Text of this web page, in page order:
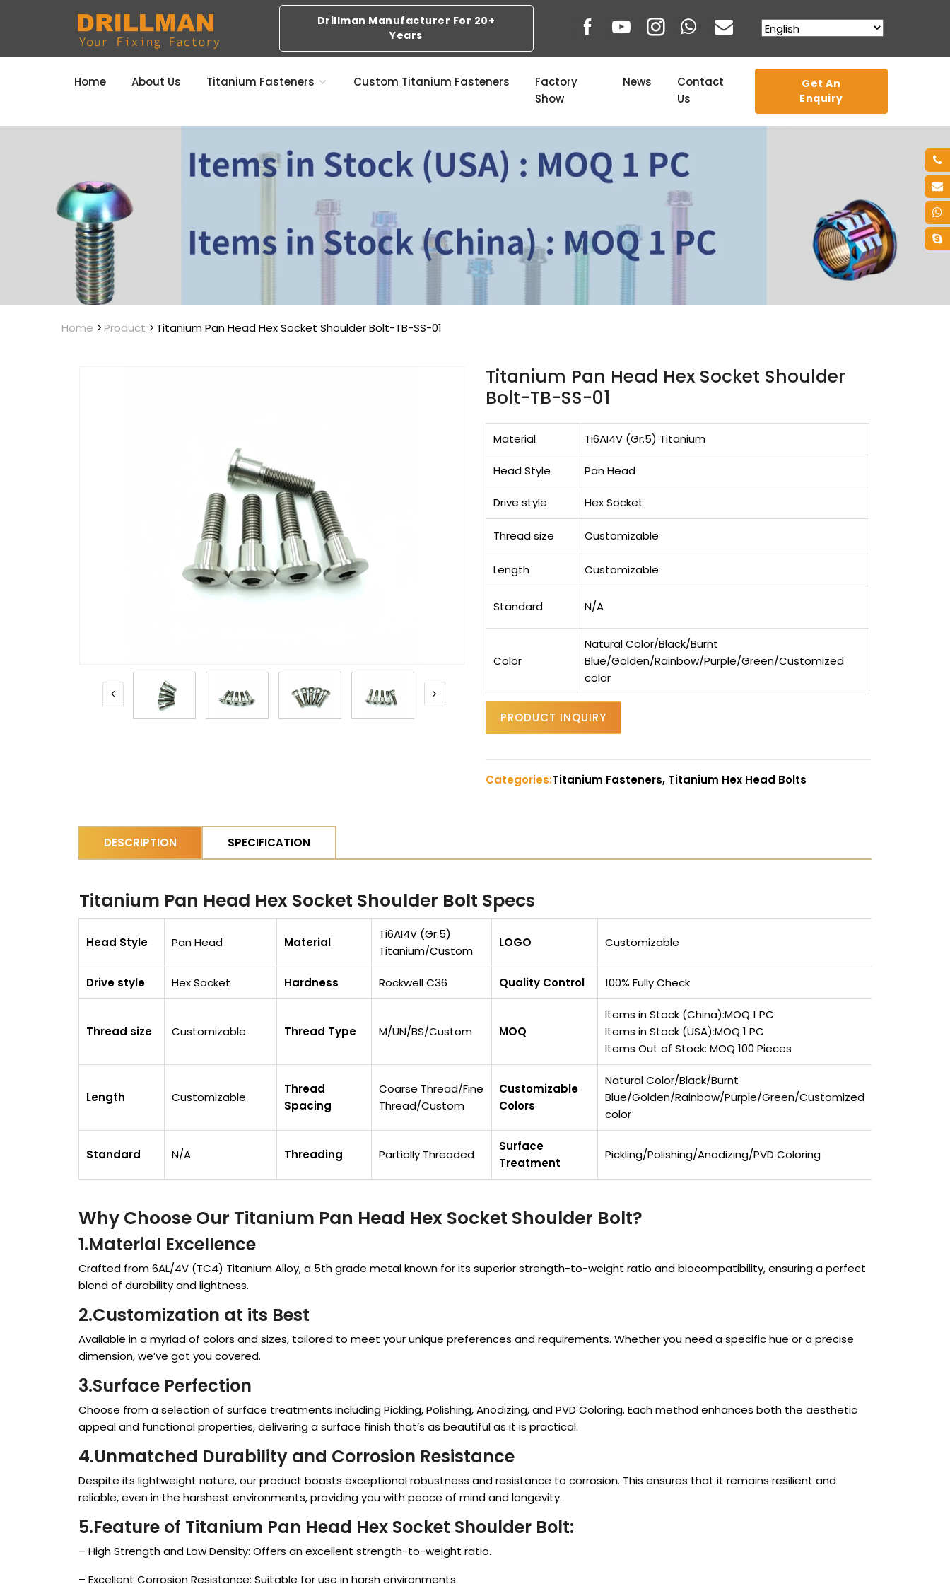
Drillman Manufacturer For 20+
Years
Home About Us Titanium Fasteners Custom Titanium Fasteners
Factory
Show
News
Contact
Us
Get An
Enquiry
Home Product Titanium Pan Head Hex Socket Shoulder Bolt-TB-SS-01
Titanium Pan Head Hex Socket Shoulder
Bolt-TB-SS-01
Material Ti6AI4V (Gr.5) Titanium
Head Style Pan Head
Drive style Hex Socket
Thread size Customizable
Length Customizable
Standard N/A
Color
Natural Color/Black/Burnt
Blue/Golden/Rainbow/Purple/Green/Customized
color
PRODUCT INQUIRY
Categories:Titanium Fasteners, Titanium Hex Head Bolts
DESCRIPTION SPECIFICATION
Titanium Pan Head Hex Socket Shoulder Bolt Specs
Head Style Pan Head Material
Ti6AI4V (Gr.5)
Titanium/Custom
LOGO Customizable
Drive style Hex Socket Hardness Rockwell C36 Quality Control 100% Fully Check
Thread size Customizable Thread Type M/UN/BS/Custom MOQ
Items in Stock (China):MOQ 1 PC
Items in Stock (USA):MOQ 1 PC
Items Out of Stock: MOQ 100 Pieces
Length Customizable
Thread
Spacing
Coarse Thread/Fine
Thread/Custom
Customizable
Colors
Natural Color/Black/Burnt
Blue/Golden/Rainbow/Purple/Green/Customized
color
Standard N/A Threading Partially Threaded
Surface
Treatment
Pickling/Polishing/Anodizing/PVD Coloring
Why Choose Our Titanium Pan Head Hex Socket Shoulder Bolt?
1.Material Excellence
Crafted from 6AL/4V (TC4) Titanium Alloy, a 5th grade metal known for its superior strength-to-weight ratio and biocompatibility, ensuring a perfect
blend of durability and lightness.
2.Customization at its Best
Available in a myriad of colors and sizes, tailored to meet your unique preferences and requirements. Whether you need a specific hue or a precise
dimension, we’ve got you covered.
3.Surface Perfection
Choose from a selection of surface treatments including Pickling, Polishing, Anodizing, and PVD Coloring. Each method enhances both the aesthetic
appeal and functional properties, delivering a surface finish that’s as beautiful as it is practical.
4.Unmatched Durability and Corrosion Resistance
Despite its lightweight nature, our product boasts exceptional robustness and resistance to corrosion. This ensures that it remains resilient and
reliable, even in the harshest environments, providing you with peace of mind and longevity.
5.Feature of Titanium Pan Head Hex Socket Shoulder Bolt:
– High Strength and Low Density: Offers an excellent strength-to-weight ratio.
– Excellent Corrosion Resistance: Suitable for use in harsh environments.